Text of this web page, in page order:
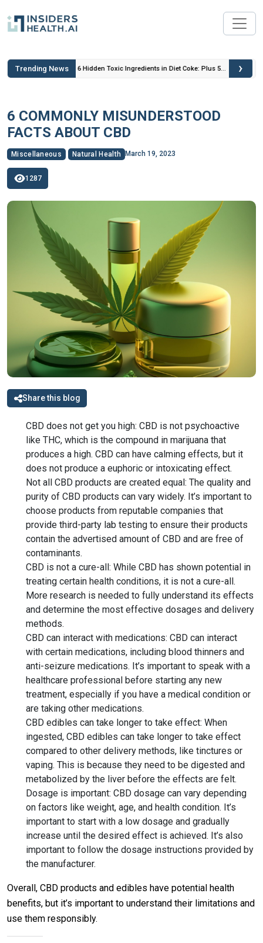
Trending News
Insulin
6 Hidden Toxic Ingredients in Diet Coke: Plus 5
›
6 COMMONLY MISUNDERSTOOD
FACTS ABOUT CBD
Miscellaneous Natural Health March 19, 2023
1287
Share this blog
CBD does not get you high: CBD is not psychoactive
like THC, which is the compound in marijuana that
produces a high. CBD can have calming effects, but it
does not produce a euphoric or intoxicating effect.
Not all CBD products are created equal: The quality and
purity of CBD products can vary widely. It’s important to
choose products from reputable companies that
provide third-party lab testing to ensure their products
contain the advertised amount of CBD and are free of
contaminants.
CBD is not a cure-all: While CBD has shown potential in
treating certain health conditions, it is not a cure-all.
More research is needed to fully understand its effects
and determine the most effective dosages and delivery
methods.
CBD can interact with medications: CBD can interact
with certain medications, including blood thinners and
anti-seizure medications. It’s important to speak with a
healthcare professional before starting any new
treatment, especially if you have a medical condition or
are taking other medications.
CBD edibles can take longer to take effect: When
ingested, CBD edibles can take longer to take effect
compared to other delivery methods, like tinctures or
vaping. This is because they need to be digested and
metabolized by the liver before the effects are felt.
Dosage is important: CBD dosage can vary depending
on factors like weight, age, and health condition. It’s
important to start with a low dosage and gradually
increase until the desired effect is achieved. It’s also
important to follow the dosage instructions provided by
the manufacturer.
Overall, CBD products and edibles have potential health
benefits, but it’s important to understand their limitations and
use them responsibly.